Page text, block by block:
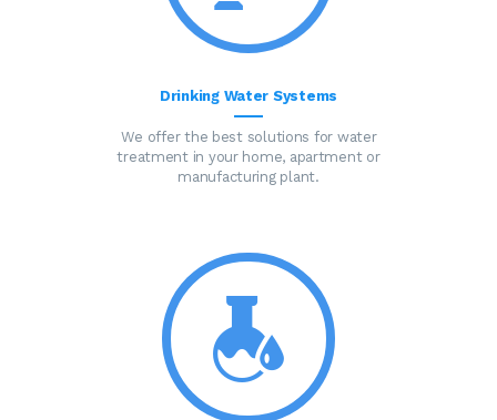
Drinking Water Systems
We offer the best solutions for water
treatment in your home, apartment or
manufacturing plant.